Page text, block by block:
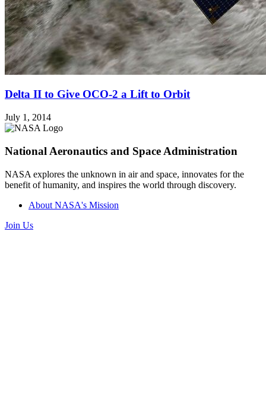
Delta II to Give OCO-2 a Lift to Orbit
July 1, 2014
National Aeronautics and Space Administration
NASA explores the unknown in air and space, innovates for the
benefit of humanity, and inspires the world through discovery.
About NASA's Mission
Join Us